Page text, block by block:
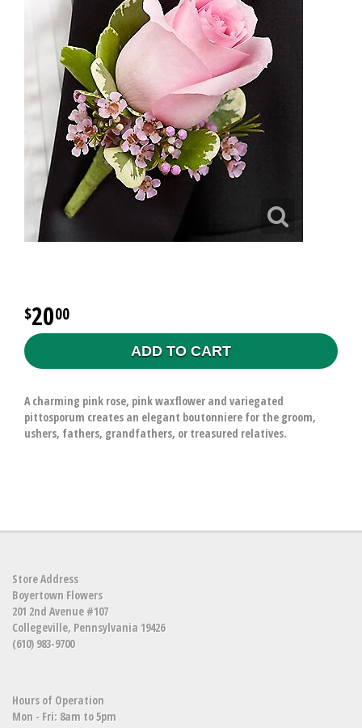
2000
ADD TO CART
A charming pink rose, pink waxflower and variegated
pittosporum creates an elegant boutonniere for the groom,
ushers, fathers, grandfathers, or treasured relatives.
Store Address
Boyertown Flowers
201 2nd Avenue #107
Collegeville, Pennsylvania 19426
(610) 983-9700
Hours of Operation
Mon - Fri: 8am to 5pm